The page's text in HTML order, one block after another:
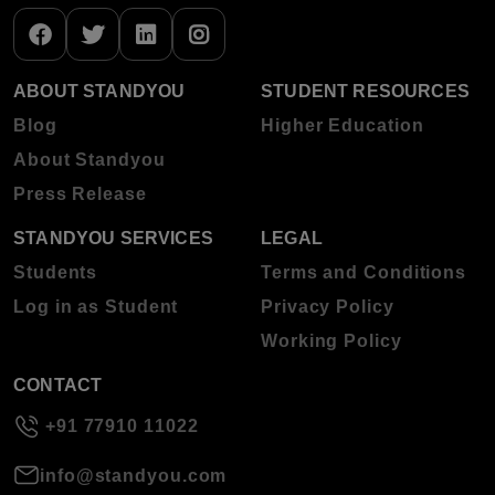
ABOUT STANDYOU
Blog
About Standyou
Press Release
STUDENT RESOURCES
Higher Education
STANDYOU SERVICES
Students
Log in as Student
LEGAL
Terms and Conditions
Privacy Policy
Working Policy
CONTACT
+91 77910 11022
info@standyou.com